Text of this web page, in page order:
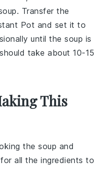
. Transfer the
Pot and set it to
until thesoup is
take about 10-15
This
the soup and
all the ingredients to